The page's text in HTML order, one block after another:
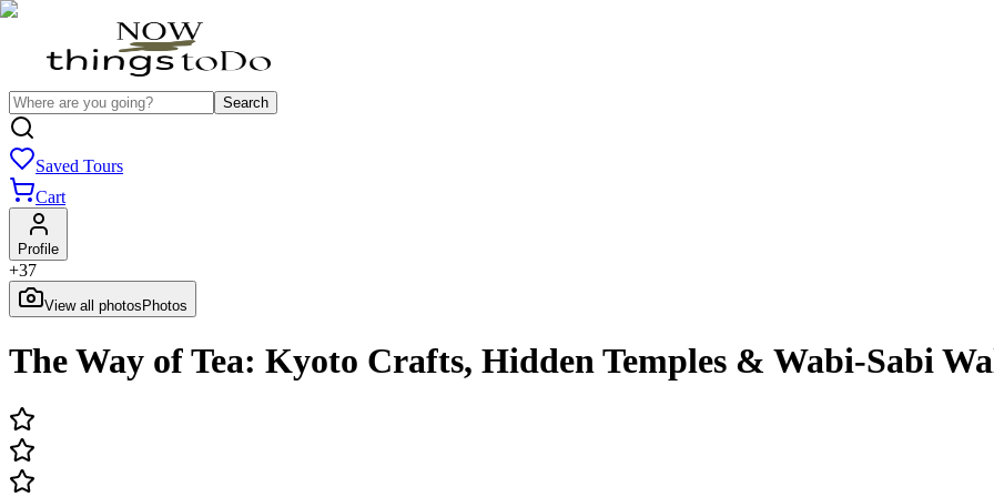
Search
Saved Tours
Cart
Profile
+37
View all photos Photos
The Way of Tea: Kyoto Crafts, Hidden Temples & Wabi-Sabi